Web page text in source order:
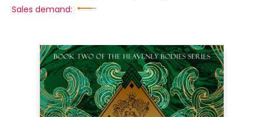
Sales demand: